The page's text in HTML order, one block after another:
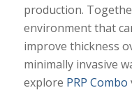
production.
environment that
improve thickness
minimally invasive
explore PRP Combo